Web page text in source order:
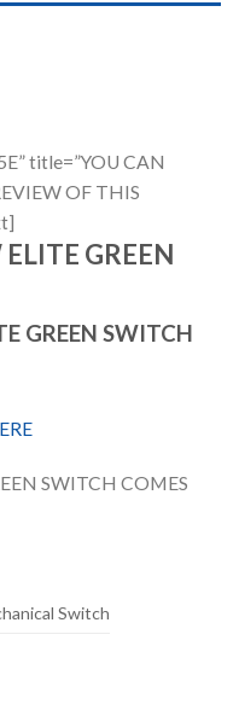
title=”YOU CAN
OF THIS
GREEN
GREEN SWITCH
SWITCH COMES
Switch